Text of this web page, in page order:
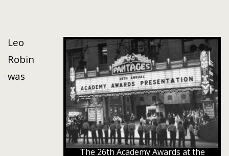
The 26th Academy Awards at the
Leo
Robin
was